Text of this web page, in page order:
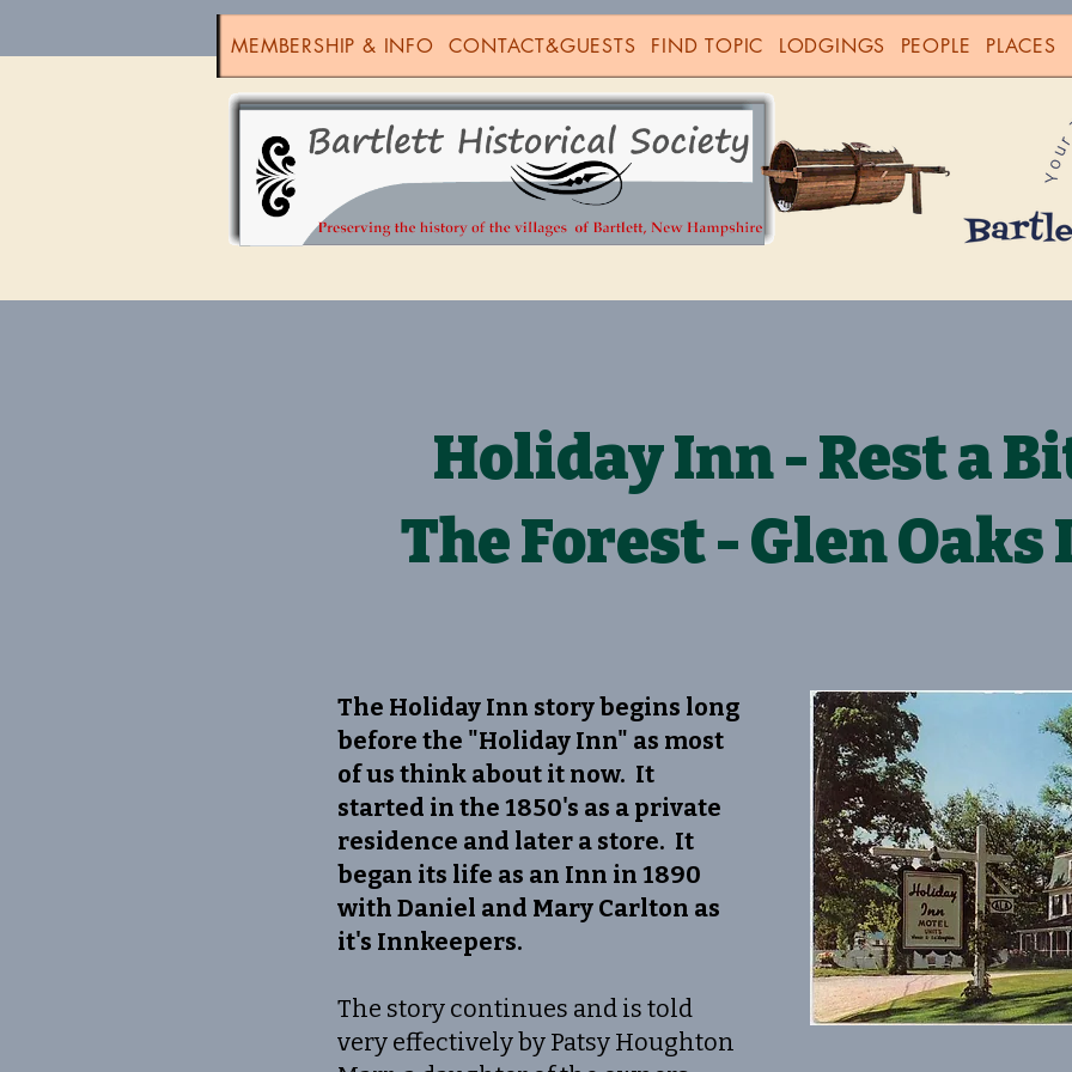
MEMBERSHIP & INFO CONTACT&GUESTS FIND TOPIC LODGINGS PEOPLE PLACES
Holiday Inn - Rest a
The Forest - Glen Oaks
The Holiday Inn story begins long
before the "Holiday Inn" as most
of us think about it now. It
started in the 1850's as a private
residence and later a store. It
began its life as an Inn in 1890
with Daniel and Mary Carlton as
it's Innkeepers.
The story continues and is told
very effectively by Patsy Houghton